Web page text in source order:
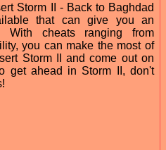
Storm II - Back to Baghdad
that can give you an
With cheats ranging from
you can make the most of
Storm II and come out on
get ahead in Storm II, don't